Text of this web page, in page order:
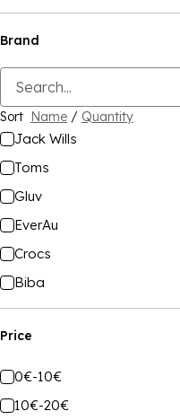
Brand
Sort Name / Quantity
Jack Wills
Toms
Gluv
EverAu
Crocs
Biba
Price
0€-10€
10€-20€